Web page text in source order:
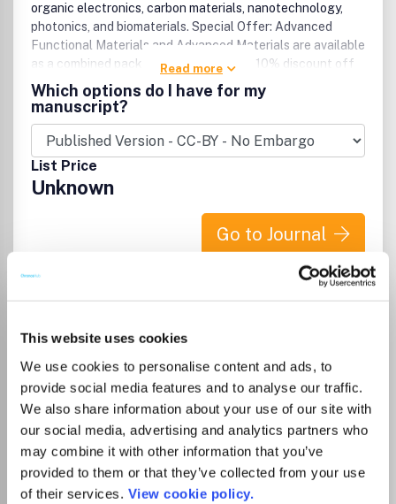
This website uses cookies
We use cookies to personalise content and ads, to
provide social media features and to analyse our traffic.
We also share information about your use of our site with
our social media, advertising and analytics partners who
may combine it with other information that you’ve
provided to them or that they’ve collected from your use
of their services. View cookie policy.
organic electronics, carbon materials, nanotechnology,
photonics, and biomaterials. Special Offer: Advanced
Functional Materials and Advanced Materials are available
as a combined package. Benefit from a 10% discount off
the regular subscription rate. Sign up for the free
MaterialsViews.com newsletter and get weekly updates
on the latest developments and exciting breakthroughs in
the vast field of materials science. ISSN: 1438-1656
(print), 1527-2648 (online) Volume 13. 12 Issues in 2011.
How to cite: To make sure that references to this journal
are correctly recorded and resolved (for example in
CrossRef or ISI Web of Science), please use the following
abbreviated title in any citations: 'Adv. Eng. Mater.'
(punctuation may vary according to the style of the citing
Read more
Which options do I have for my
manuscript?
List Price
Unknown
Go to Journal
Advanced Functional
Materials
Publisher:
Wiley
Visit Publisher homepage Visit journal homepage
Chemistry(all)
Electrochemistry
Materials Science(all)
Biomaterials
Electronic, Optical and Magnetic Materials